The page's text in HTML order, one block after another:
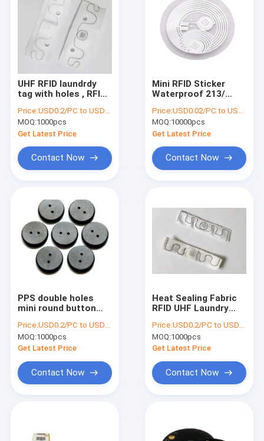
UHF RFID laundrdy
tag with holes , RFID
Times Washing
Cycles For
Commercial Laundry
Price:USD0.2/PC to USD0.5/PC
MOQ:1000pcs
Get Latest Price
Contact Now
Mini RFID Sticker
Waterproof 213/
14443 White
Price:USD0.02/PC to USD0.05/PC
MOQ:10000pcs
Get Latest Price
Contact Now
PPS double holes
mini round button
laundry tags for
clothing linen
Price:USD0.2/PC to USD0.5/PC
MOQ:1000pcs
Get Latest Price
Contact Now
Heat Sealing Fabric
RFID UHF Laundry
8 Chip
Price:USD0.2/PC to USD0.5/PC
MOQ:1000pcs
Get Latest Price
Contact Now